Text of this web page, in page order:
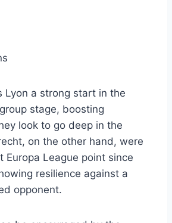
Lyon a strong start in the
stage, boosting
look to go deep in the
on the other hand, were
Europa League point since
resilience against a
opponent.